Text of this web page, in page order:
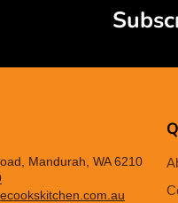
Mandurah, WA 6210